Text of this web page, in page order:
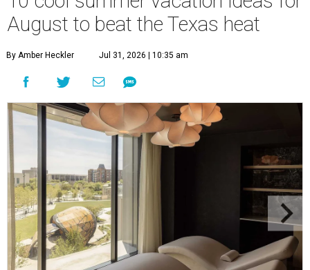
August to beat the Texas heat
By Amber Heckler Jul 31, 2026 | 10:35 am